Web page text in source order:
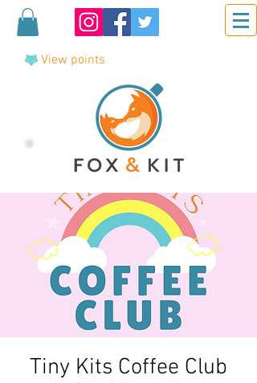
View points
Tiny Kits Coffee Club